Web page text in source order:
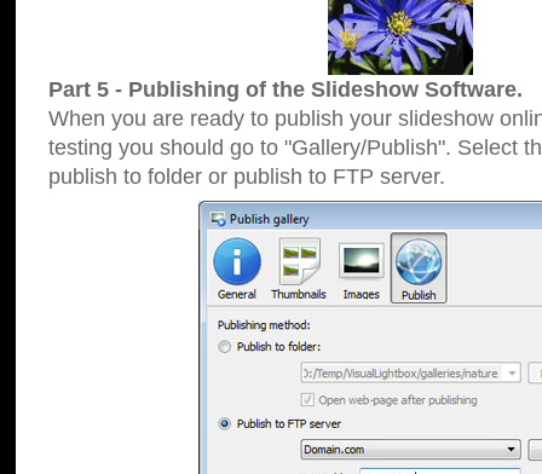
Part 5 - Publishing of the Slideshow Software.
When you are ready to publish your slideshow
testing you should go to "Gallery/Publish". Select
publish to folder or publish to FTP server.